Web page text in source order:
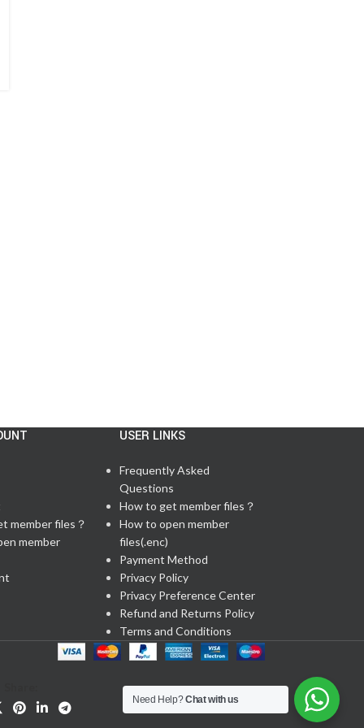
member files？
member
USER LINKS
Frequently Asked
Questions
How to get member files？
How to open member
files(.enc)
Payment Method
Privacy Policy
Privacy Preference Center
Refund and Returns Policy
Terms and Conditions
Need Help?Chat with us